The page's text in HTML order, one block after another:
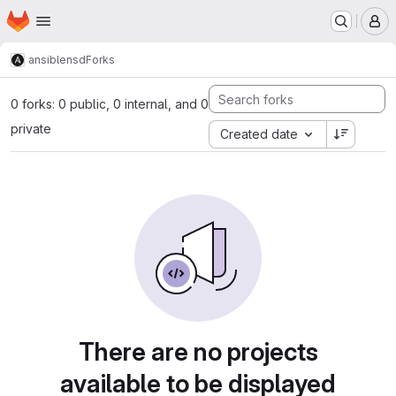
Skip to main content
Homepage
ansiblensdForks
0 forks: 0 public, 0 internal, and 0
private
Created date
There are no projects
available to be displayed